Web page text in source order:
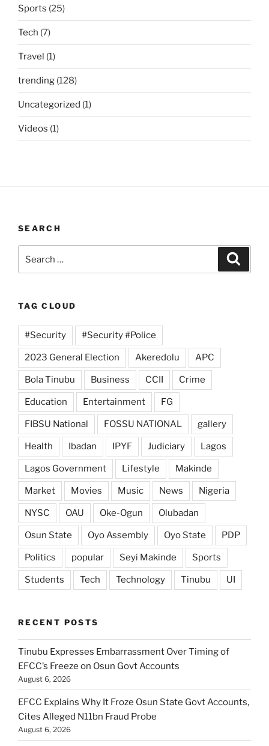
Sports (25)
Tech (7)
Travel (1)
trending (128)
Uncategorized (1)
Videos (1)
SEARCH
for:
TAG CLOUD
#Security #Security #Police
2023 General Election Akeredolu APC
Bola Tinubu Business CCII Crime
Education Entertainment FG
FIBSU National FOSSU NATIONAL gallery
Health Ibadan IPYF Judiciary Lagos
Lagos Government Lifestyle Makinde
Market Movies Music News Nigeria
NYSC OAU Oke-Ogun Olubadan
Osun State Oyo Assembly Oyo State PDP
Politics popular Seyi Makinde Sports
Students Tech Technology Tinubu UI
RECENT POSTS
Tinubu Expresses Embarrassment Over Timing of
EFCC’s Freeze on Osun Govt Accounts
August 6, 2026
EFCC Explains Why It Froze Osun State Govt Accounts,
Cites Alleged N11bn Fraud Probe
August 6, 2026